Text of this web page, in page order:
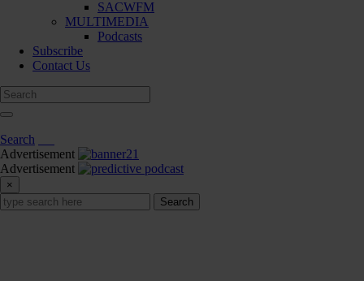
SACWFM
MULTIMEDIA
Podcasts
Subscribe
Contact Us
Search
Advertisement
Advertisement
×
Search